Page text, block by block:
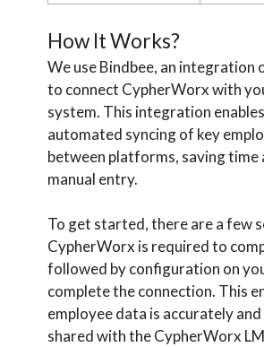
How It Works?
We use Bindbee, an integration
to connect CypherWorx with
system. This integration
automated syncing of key
between platforms, saving time
manual entry.
To get started, there are a few
CypherWorx is required to
followed by configuration on
complete the connection. This
employee data is accurately
shared with the CypherWorx